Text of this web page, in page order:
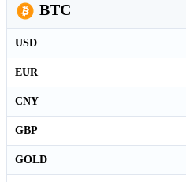
BTC
USD
EUR
CNY
GBP
GOLD